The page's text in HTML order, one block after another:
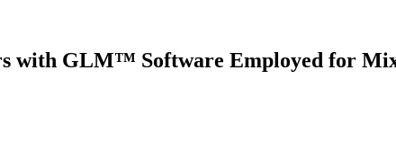
with GLM™ Software Employed for